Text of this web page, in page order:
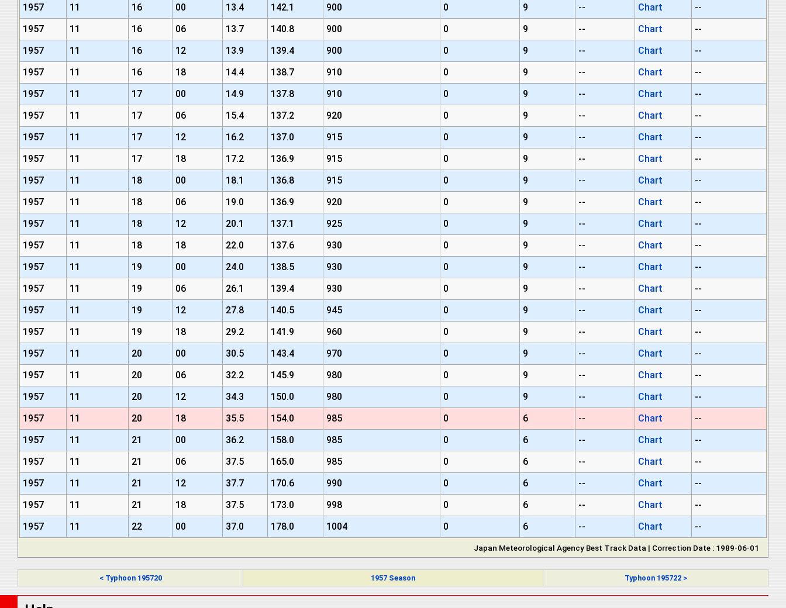
1957
11 16 00 13.4 142.1 900 0 9 -- Chart
--
1957
11 16 06 13.7 140.8 900 0 9 -- Chart
--
1957
11 16 12 13.9 139.4 900 0 9 -- Chart
--
1957
11 16 18 14.4 138.7 910 0 9 -- Chart
--
1957
11 17 00 14.9 137.8 910 0 9 -- Chart
--
1957
11 17 06 15.4 137.2 920 0 9 -- Chart
--
1957
11 17 12 16.2 137.0 915 0 9 -- Chart
--
1957
11 17 18 17.2 136.9 915 0 9 -- Chart
--
1957
11 18 00 18.1 136.8 915 0 9 -- Chart
--
1957
11 18 06 19.0 136.9 920 0 9 -- Chart
--
1957
11 18 12 20.1 137.1 925 0 9 -- Chart
--
1957
11 18 18 22.0 137.6 930 0 9 -- Chart
--
1957
11 19 00 24.0 138.5 930 0 9 -- Chart
--
1957
11 19 06 26.1 139.4 930 0 9 -- Chart
--
1957
11 19 12 27.8 140.5 945 0 9 -- Chart
--
1957
11 19 18 29.2 141.9 960 0 9 -- Chart
--
1957
11 20 00 30.5 143.4 970 0 9 -- Chart
--
1957
11 20 06 32.2 145.9 980 0 9 -- Chart
--
1957
11 20 12 34.3 150.0 980 0 9 -- Chart
--
1957
11 20 18 35.5 154.0 985 0 6 -- Chart
--
1957
11 21 00 36.2 158.0 985 0 6 -- Chart
--
1957
11 21 06 37.5 165.0 985 0 6 -- Chart
--
1957
11 21 12 37.7 170.6 990 0 6 -- Chart
--
1957
11 21 18 37.5 173.0 998 0 6 -- Chart
--
1957
11 22 00 37.0 178.0 1004 0 6 -- Chart --
Japan Meteorological Agency Best Track Data | Correction Date : 1989-06-01
< Typhoon 195720 1957 Season Typhoon 195722 >